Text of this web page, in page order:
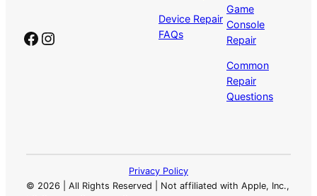
Facebook Instagram
Device Repair
FAQs
Game
Console
Repair
Common
Repair
Questions
© 2026 | All Rights Reserved | Not affiliated with Apple, Inc.,
Privacy Policy